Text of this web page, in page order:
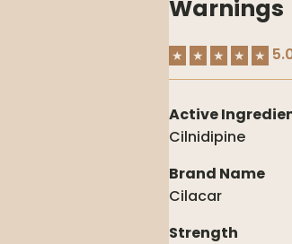
Warnings
★ ★ ★ ★ ★
Active
Cilnidipine
Brand Name
Cilacar
Strength